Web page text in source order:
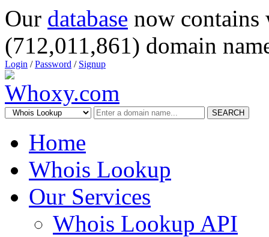
Our database now
(712,011,861) domain
Login /Password / Signup
SEARCH
Home
Whois Lookup
Our Services
Whois Lookup API